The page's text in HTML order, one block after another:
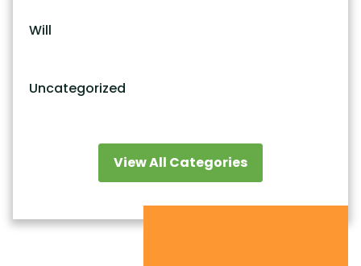
Will
Uncategorized
View All Categories